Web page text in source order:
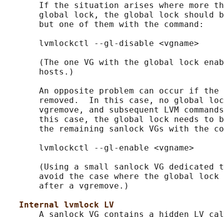
If the situation arises where more
global lock, the global lock should
       but one of them with the command:
       lvmlockctl --gl-disable <vgname>
(The one VG with the global lock
       hosts.)
An opposite problem can occur if
removed.  In this case, no global
vgremove, and subsequent LVM
this case, the global lock needs to
the remaining sanlock VGs with the
       lvmlockctl --gl-enable <vgname>
(Using a small sanlock VG dedicated
avoid the case where the global lock
       after a vgremove.)
Internal lvmlock LV
A sanlock VG contains a hidden LV